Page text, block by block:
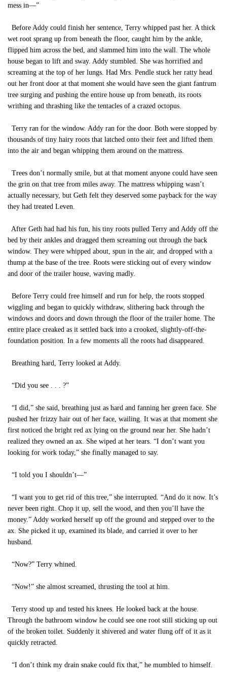
mess in—”
Before Addy could finish her sentence, Terry whipped past her. A thick
wet root sprang up from beneath the floor, caught him by the ankle,
flipped him across the bed, and slammed him into the wall. The whole
house began to lift and sway. Addy stumbled. She was horrified and
screaming at the top of her lungs. Had Mrs. Pendle stuck her ratty head
out her front door at that moment she would have seen the giant fantrum
tree surging and pushing the entire house up from beneath, its roots
writhing and thrashing like the tentacles of a crazed octopus.
Terry ran for the window. Addy ran for the door. Both were stopped by
thousands of tiny hairy roots that latched onto their feet and lifted them
into the air and began whipping them around on the mattress.
Trees don’t normally smile, but at that moment anyone could have seen
the grin on that tree from miles away. The mattress whipping wasn’t
actually necessary, but Geth felt they deserved some payback for the way
they had treated Leven.
After Geth had had his fun, his tiny roots pulled Terry and Addy off the
bed by their ankles and dragged them screaming out through the back
window. They were whipped about, spun in the air, and dropped with a
thump at the base of the tree. Roots were sticking out of every window
and door of the trailer house, waving madly.
Before Terry could free himself and run for help, the roots stopped
wiggling and began to quickly withdraw, slithering back through the
windows and doors and down through the floor of the trailer home. The
entire place creaked as it settled back into a crooked, slightly-off-the-
foundation position. In a few moments all the roots had disappeared.
Breathing hard, Terry looked at Addy.
“Did you see . . . ?”
“I did,” she said, breathing just as hard and fanning her green face. She
pushed her frizzy hair out of her face, wailing. It was at that moment she
first noticed the bright red ax lying on the ground near her. She hadn’t
realized they owned an ax. She wiped at her tears. “I don’t want you
looking for work today,” she finally managed to say.
“I told you I shouldn’t—”
“I want you to get rid of this tree,” she interrupted. “And do it now. It’s
never been right. Chop it up, sell the wood, and then you’ll have the
money.” Addy worked herself up off the ground and stepped over to the
ax. She picked it up, examined its blade, and carried it over to her
husband.
“Now?” Terry whined.
“Now!” she almost screamed, thrusting the tool at him.
Terry stood up and tested his knees. He looked back at the house.
Through the bathroom window he could see one root still sticking up out
of the broken toilet. Suddenly it shivered and water flung off of it as it
quickly retracted.
“I don’t think my drain snake could fix that,” he mumbled to himself.